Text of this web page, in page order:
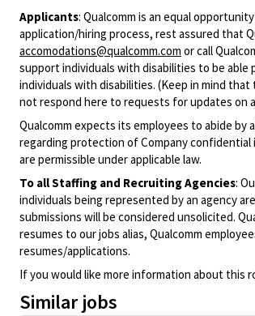
Applicants: Qualcomm is an equal
application/hiring process, rest assured that
accomodations@qualcomm.com or call
support individuals with disabilities to be able
individuals with disabilities. (Keep in mind
not respond here to requests for updates on
Qualcomm expects its employees to abide
regarding protection of Company
are permissible under applicable law.
To all Staffing and Recruiting Agencies:
individuals being represented by an agency
submissions will be considered unsolicited.
resumes to our jobs alias, Qualcomm
resumes/applications.
If you would like more information about this
Similar jobs